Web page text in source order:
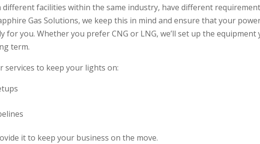
different facilities within the same industry, have different
Gas Solutions, we keep this in mind and ensure that your
for you. Whether you prefer CNG or LNG, we’ll set up the equipment
term.
services to keep your lights on:
it to keep your business on the move.